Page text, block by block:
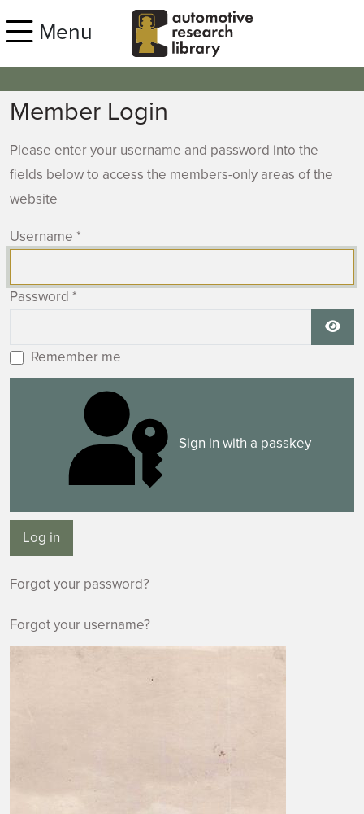
Menu
Member Login
Please enter your username and password into the
fields below to access the members-only areas of the
website
Username *
Password *
Remember me
Sign in with a passkey
Log in
Forgot your password?
Forgot your username?